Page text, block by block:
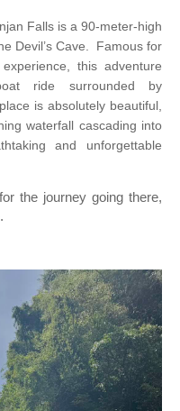
Falls is a 90-meter-high
Devil’s Cave.
Famous for
this adventure
ride surrounded by
is absolutely beautiful,
waterfall cascading into
and unforgettable
the journey going there,